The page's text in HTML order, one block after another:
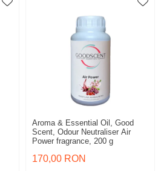
Aroma & Essential Oil, Good
Scent, Odour Neutraliser Air
Power fragrance, 200 g
170,00 RON